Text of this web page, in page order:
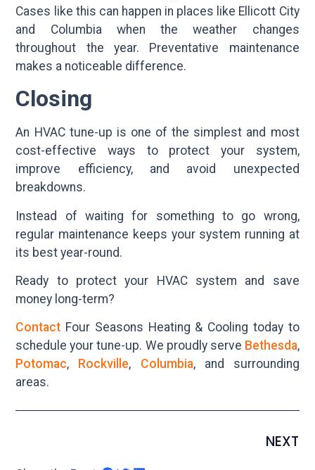
Cases like this can happen in places like Ellicott City
and Columbia when the weather changes
throughout the year. Preventative maintenance
makes a noticeable difference.
Closing
An HVAC tune-up is one of the simplest and most
cost-effective ways to protect your system,
improve efficiency, and avoid unexpected
breakdowns.
Instead of waiting for something to go wrong,
regular maintenance keeps your system running at
its best year-round.
Ready to protect your HVAC system and save
money long-term?
Contact Four Seasons Heating & Cooling today to
schedule your tune-up. We proudly serve Bethesda,
Potomac, Rockville, Columbia, and surrounding
areas.
NEXT